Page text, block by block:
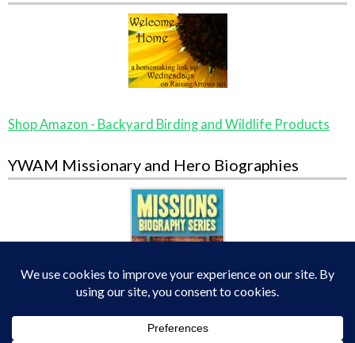
Shop Amazon - Backyard Birding and Wildlife Products
YWAM Missionary and Hero Biographies